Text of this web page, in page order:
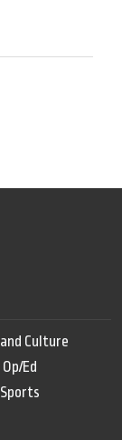
Culture
Op/Ed
Sports